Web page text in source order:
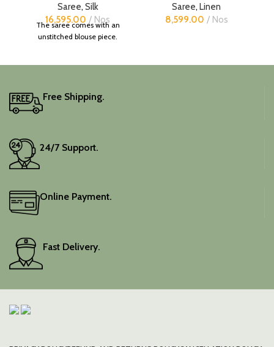
Saree, Silk
16,595.00
Nos
The saree comes with an
unstitched blouse piece.
Saree, Linen
8,599.00
Nos
Free Shipping.
24/7 Support.
Online Payment.
Fast Delivery.